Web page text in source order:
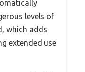
levels of
which adds
extended use